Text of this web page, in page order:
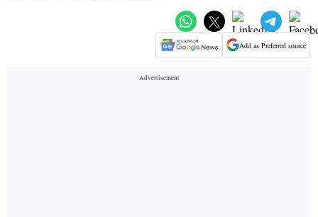
Add as Preferred source